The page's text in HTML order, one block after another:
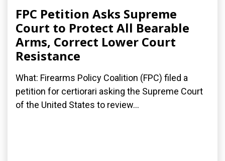
FPC Petition Asks Supreme
Court to Protect All Bearable
Arms, Correct Lower Court
Resistance
What: Firearms Policy Coalition (FPC) filed a
petition for certiorari asking the Supreme Court
of the United States to review...